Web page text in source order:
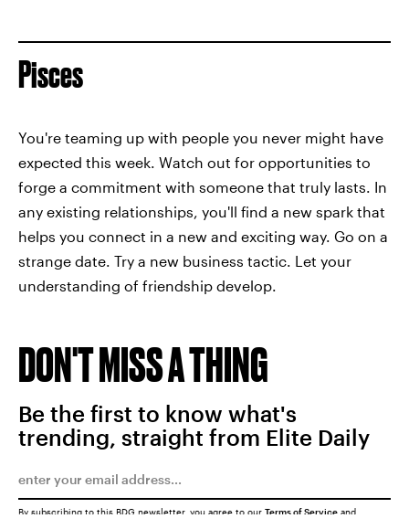
Pisces
You're teaming up with people you never might have
expected this week. Watch out for opportunities to
forge a commitment with someone that truly lasts. In
any existing relationships, you'll find a new spark that
helps you connect in a new and exciting way. Go on a
strange date. Try a new business tactic. Let your
understanding of friendship develop.
DON'T MISS A THING
Be the first to know what's
trending, straight from Elite Daily
By subscribing to this BDG newsletter, you agree to our Terms of Service and